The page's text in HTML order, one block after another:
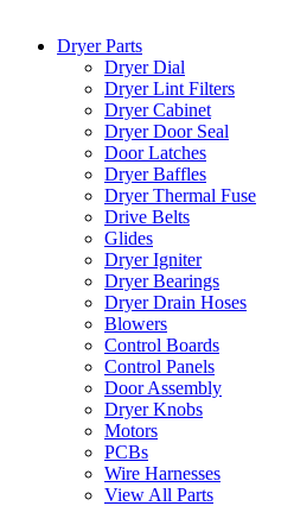
Dryer Parts
Dryer Dial
Dryer Lint Filters
Dryer Cabinet
Dryer Door Seal
Door Latches
Dryer Baffles
Dryer Thermal Fuse
Drive Belts
Glides
Dryer Igniter
Dryer Bearings
Dryer Drain Hoses
Blowers
Control Boards
Control Panels
Door Assembly
Dryer Knobs
Motors
PCBs
Wire Harnesses
View All Parts